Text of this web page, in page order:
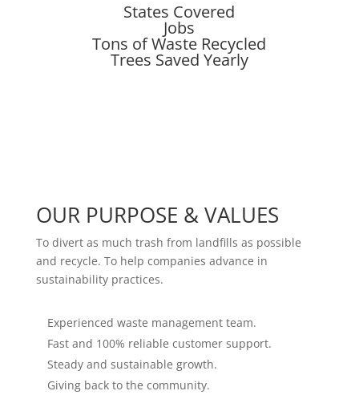
States Covered
Jobs
Tons of Waste Recycled
Trees Saved Yearly
OUR PURPOSE & VALUES
To divert as much trash from landfills as possible
and recycle. To help companies advance in
sustainability practices.
Experienced waste management team.
Fast and 100% reliable customer support.
Steady and sustainable growth.
Giving back to the community.